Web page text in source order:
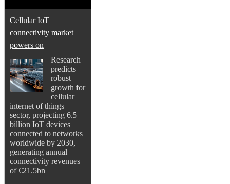
Cellular IoT
connectivity market
powers on
Research
predicts
robust
growth for
cellular
internet of things
sector, projecting 6.5
billion IoT devices
connected to networks
worldwide by 2030,
generating annual
connectivity revenues
of €21.5bn